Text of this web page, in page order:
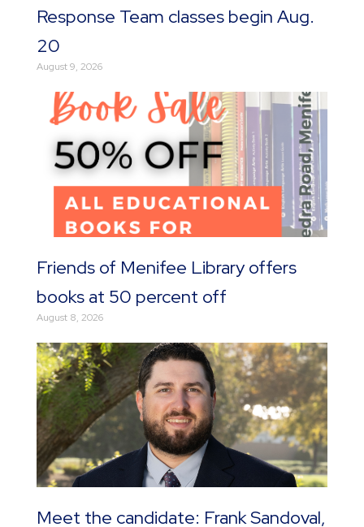
Response Team classes begin Aug.
20
August 9, 2026
Friends of Menifee Library offers
books at 50 percent off
August 8, 2026
Meet the candidate: Frank Sandoval,